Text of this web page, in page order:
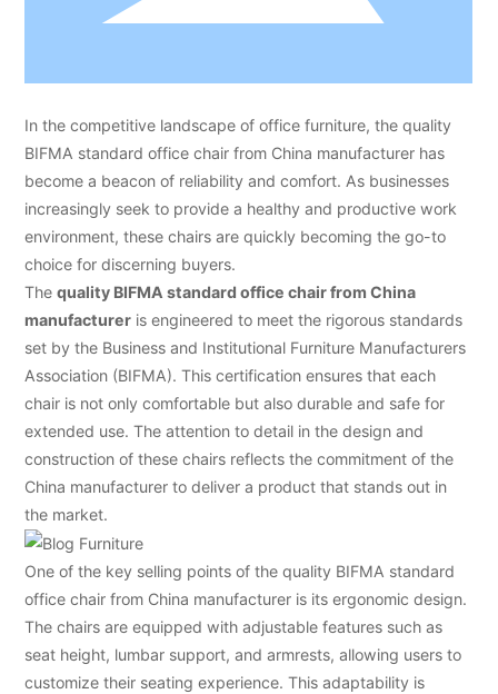
In the competitive landscape of office furniture, the quality
BIFMA standard office chair from China manufacturer has
become a beacon of reliability and comfort. As businesses
increasingly seek to provide a healthy and productive work
environment, these chairs are quickly becoming the go-to
choice for discerning buyers.
Thequality BIFMA standard office chair from China
manufacturer is engineered to meet the rigorous standards
set by the Business and Institutional Furniture Manufacturers
Association (BIFMA). This certification ensures that each
chair is not only comfortable but also durable and safe for
extended use. The attention to detail in the design and
construction of these chairs reflects the commitment of the
China manufacturer to deliver a product that stands out in
the market.
One of the key selling points of the quality BIFMA standard
office chair from China manufacturer is its ergonomic design.
The chairs are equipped with adjustable features such as
seat height, lumbar support, and armrests, allowing users to
customize their seating experience. This adaptability is